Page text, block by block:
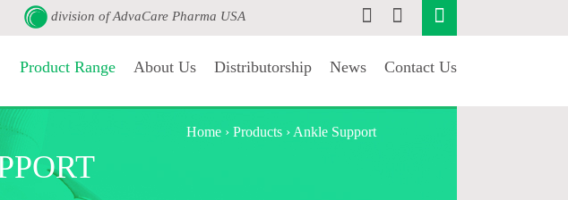
division ofAdvaCare Pharma USA
Product Range About Us Distributorship News Contact Us
Home › Products › Ankle Support